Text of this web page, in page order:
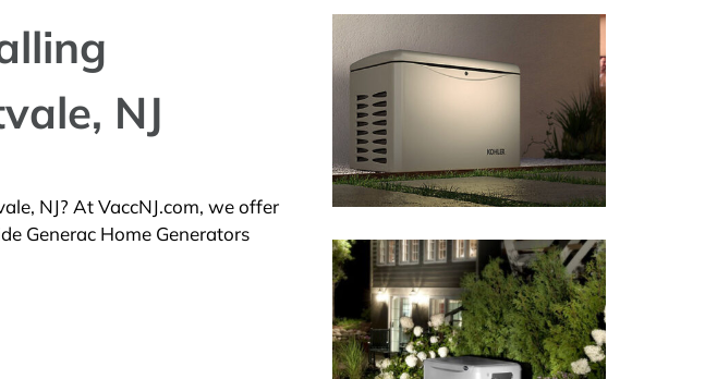
NJ
NJ? At VaccNJ.com, we offer
Generac Home Generators